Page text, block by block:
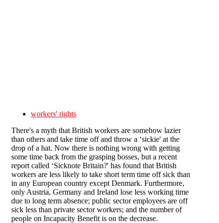
workers' rights
There's a myth that British workers are somehow lazier
than others and take time off and throw a ‘sickie' at the
drop of a hat. Now there is nothing wrong with getting
some time back from the grasping bosses, but a recent
report called ‘Sicknote Britain?' has found that British
workers are less likely to take short term time off sick than
in any European country except Denmark. Furthermore,
only Austria, Germany and Ireland lose less working time
due to long term absence; public sector employees are off
sick less than private sector workers; and the number of
people on Incapacity Benefit is on the decrease.